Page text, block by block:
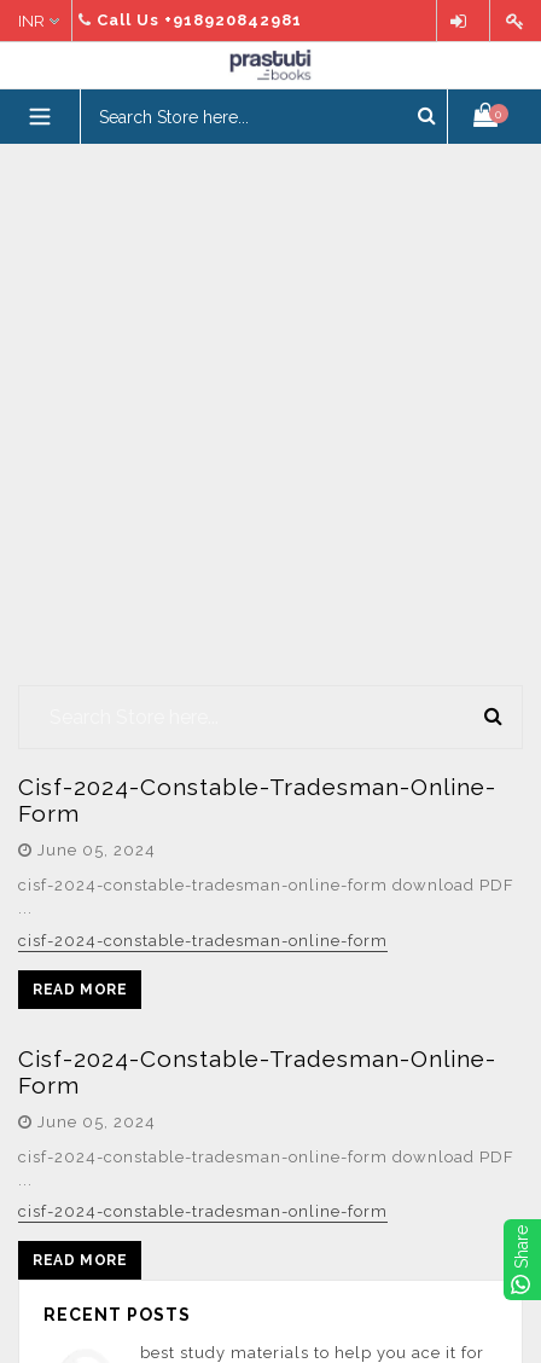
Call Us +918920842981
0
expand/collapse
Cisf-2024-Constable-Tradesman-Online-
Form
June 05, 2024
cisf-2024-constable-tradesman-online-form download PDF
...
cisf-2024-constable-tradesman-online-form
READ MORE
Cisf-2024-Constable-Tradesman-Online-
Form
June 05, 2024
cisf-2024-constable-tradesman-online-form download PDF
cisf-2024-constable-tradesman-online-form
READ MORE
RECENT POSTS
best study materials to help you ace it for
Share